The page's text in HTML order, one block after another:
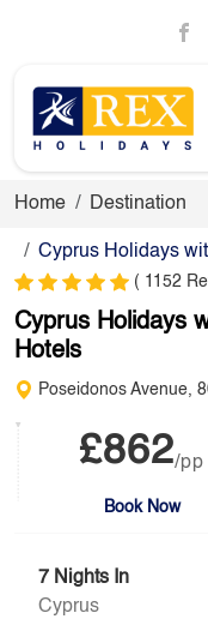
Home Destination
Cyprus Holidays
( 1152
Cyprus Holidays
Hotels
Poseidonos Avenue,
£862/pp
Book Now
7 Nights In
Cyprus